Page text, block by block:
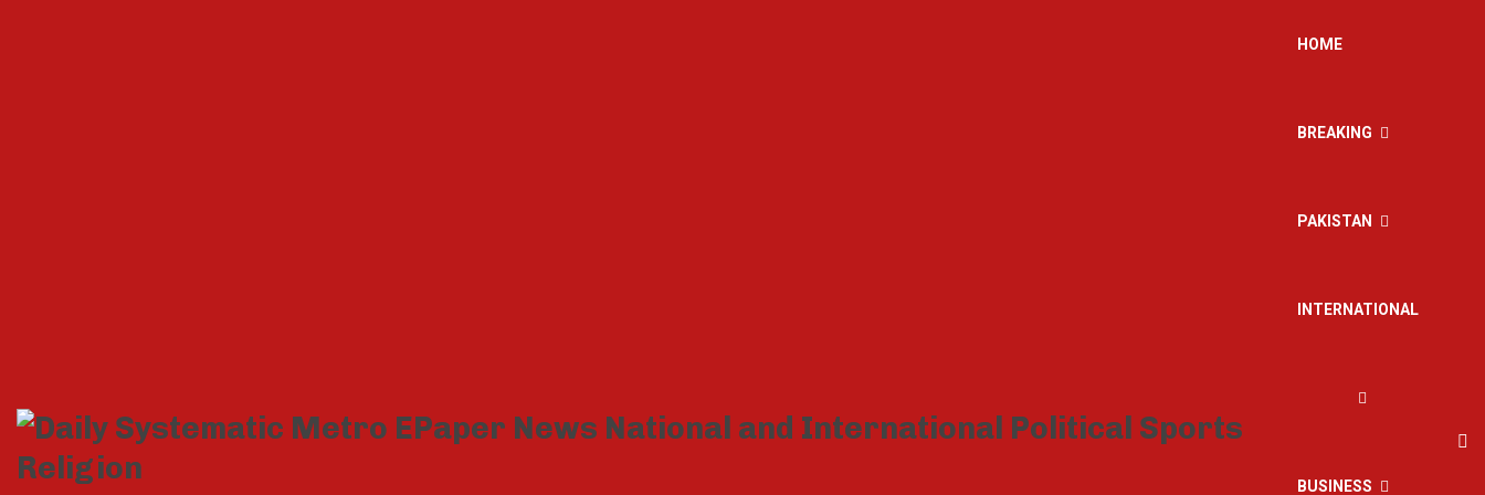
HOME
BREAKING
PAKISTAN
INTERNATIONAL
BUSINESS